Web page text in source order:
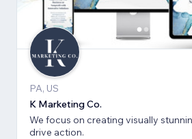
PA, US
K Marketing Co.
We focus on creating visually
drive action.